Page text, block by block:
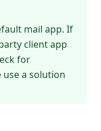
mail app. If
client app
for
use a solution